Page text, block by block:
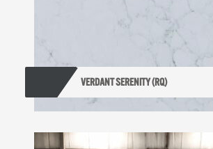
VERDANT SERENITY (RQ)